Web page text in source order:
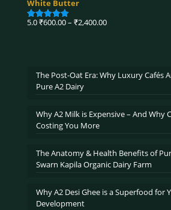
₹3,900.00
White Butter
Rated5.00
5.0₹600.00– ₹2,400.00Price
The Post-Oat Era: Why Luxury Cafés
Pure A2 Dairy
Why A2 Milk is Expensive – And Why
Costing You More
The Anatomy & Health Benefits of
Swarn Kapila Organic Dairy Farm
Why A2 Desi Ghee is a Superfood for
Development